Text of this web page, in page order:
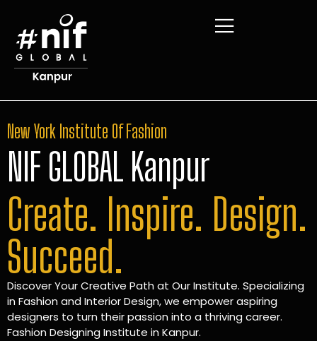
New York Institute Of Fashion
NIF GLOBAL Kanpur
Create. Inspire. Design.
Succeed.
Discover Your Creative Path at Our Institute. Specializing
in Fashion and Interior Design, we empower aspiring
designers to turn their passion into a thriving career.
Fashion Designing Institute in Kanpur.